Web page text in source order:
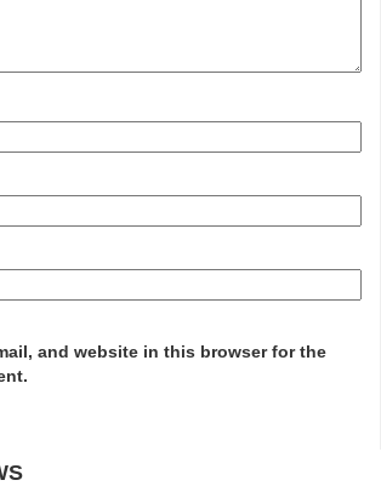
and website in this browser for the